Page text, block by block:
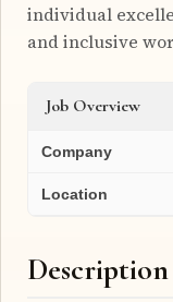
individual
and inclusive
Job Overview
Company
Location
Description